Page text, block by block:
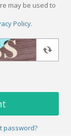
may be used to
Policy.
password?